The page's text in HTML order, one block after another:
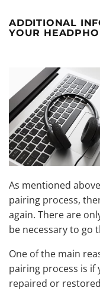
ADDITIONAL
YOUR
As mentioned
pairing process,
again. There are
be necessary to go
One of the main
pairing process is
repaired or